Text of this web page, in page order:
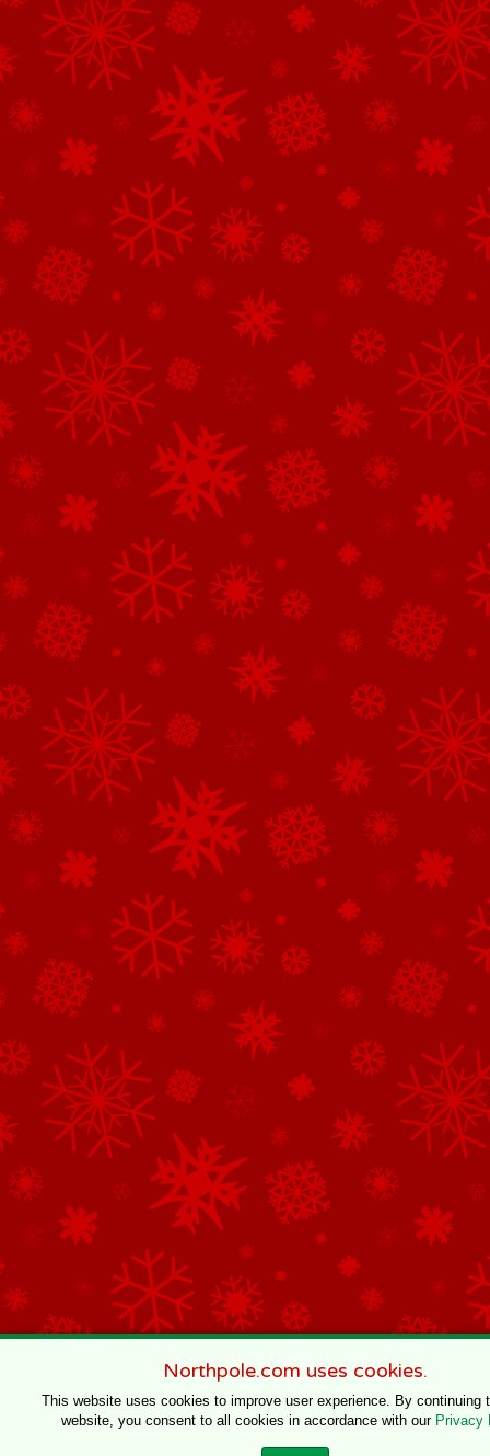
Northpole.com uses cookies.
This website uses cookies to improve user experience. By continuing
website, you consent to all cookies in accordance with our Privacy